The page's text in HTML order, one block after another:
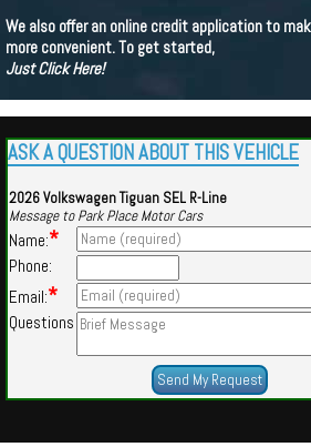
We also offer an online credit application to
more convenient. To get started,
Just Click Here!
ASK A QUESTION ABOUT THIS VEHICLE
2026 Volkswagen Tiguan SEL R-Line
Message to Park Place Motor Cars
Name:*
Phone:
Email:*
Questions